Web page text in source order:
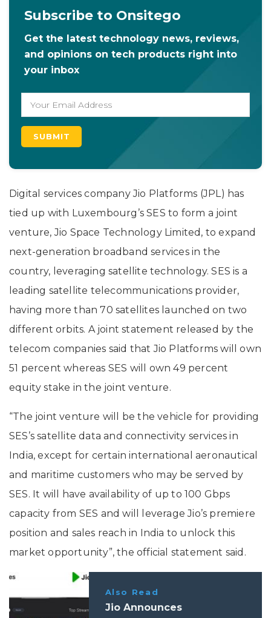
Subscribe to Onsitego
Get the latest technology news, reviews,
and opinions on tech products right into
your inbox
Digital services company Jio Platforms (JPL) has
tied up with Luxembourg’s SES to form a joint
venture, Jio Space Technology Limited, to expand
next-generation broadband services in the
country, leveraging satellite technology. SES is a
leading satellite telecommunications provider,
having more than 70 satellites launched on two
different orbits. A joint statement released by the
telecom companies said that Jio Platforms will own
51 percent whereas SES will own 49 percent
equity stake in the joint venture.
“The joint venture will be the vehicle for providing
SES’s satellite data and connectivity services in
India, except for certain international aeronautical
and maritime customers who may be served by
SES. It will have availability of up to 100 Gbps
capacity from SES and will leverage Jio’s premiere
position and sales reach in India to unlock this
market opportunity”, the official statement said.
Also Read
Jio Announces